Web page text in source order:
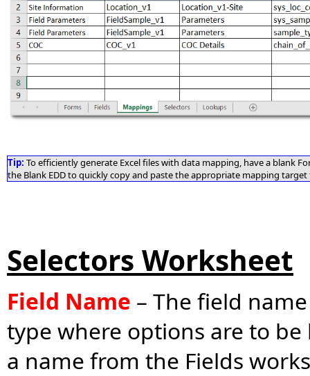
Tip: To efficiently generate Excel files with data mapping, have a blank
the Blank EDD to quickly copy and paste the appropriate mapping
Selectors Worksheet
Field Name – The field
type where options are to
a name from the Fields